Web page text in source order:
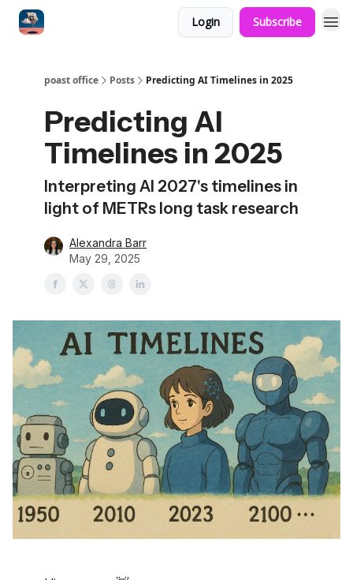
Login Subscribe
poast office Posts Predicting AI Timelines in 2025
Predicting AI
Timelines in 2025
Interpreting AI 2027's timelines in
light of METRs long task research
Alexandra Barr
May 29, 2025